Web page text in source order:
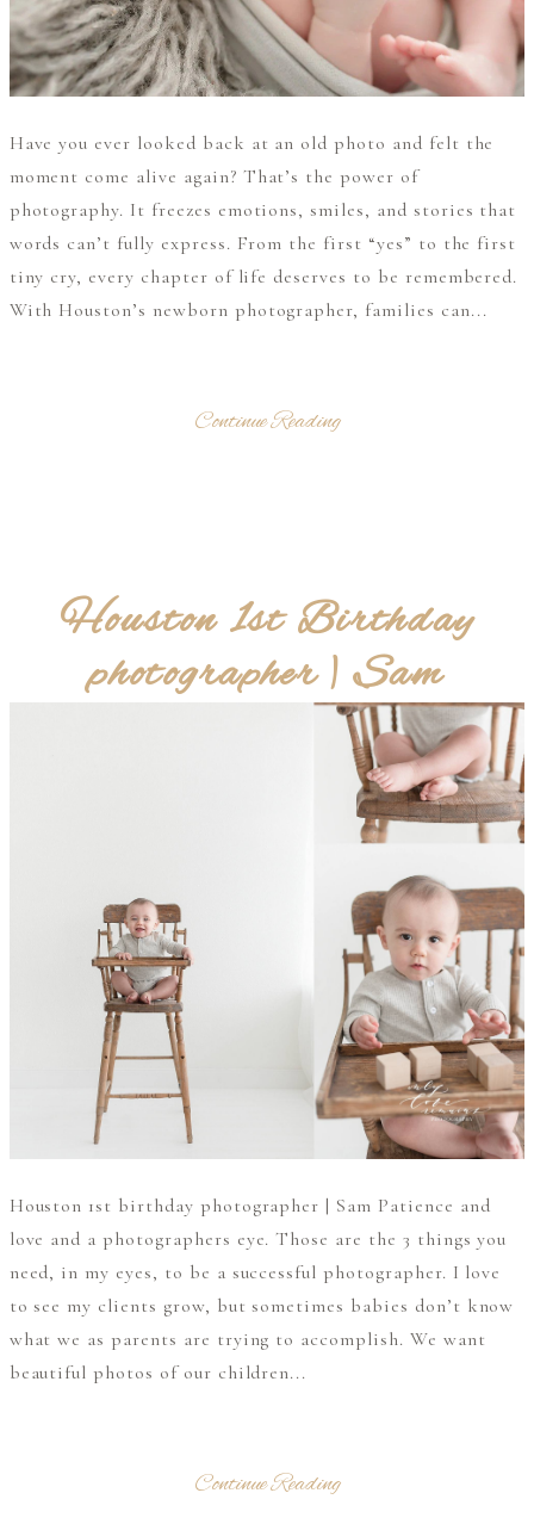
Have you ever looked back at an old photo and felt the
moment come alive again? That’s the power of
photography. It freezes emotions, smiles, and stories that
words can’t fully express. From the first “yes” to the first
tiny cry, every chapter of life deserves to be remembered.
With Houston’s newborn photographer, families can...
Continue Reading
Houston 1st Birthday
photographer | Sam
Houston 1st birthday photographer | Sam Patience and
love and a photographers eye. Those are the 3 things you
need, in my eyes, to be a successful photographer. I love
to see my clients grow, but sometimes babies don’t know
what we as parents are trying to accomplish. We want
beautiful photos of our children...
Continue Reading